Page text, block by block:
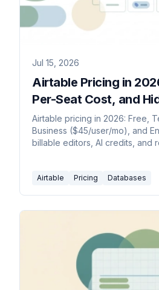
Jul 15, 2026
Airtable Pricing in
Per-Seat Cost, and
Airtable pricing in 2026: Free,
Business ($45/user/mo), and
billable editors, AI credits, and
Airtable Pricing Databases